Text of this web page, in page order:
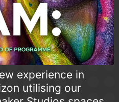
experience in
utilising our